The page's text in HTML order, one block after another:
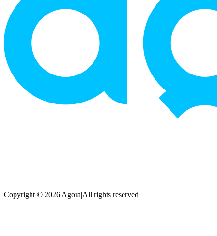
Copyright © 2026 Agora|All rights reserved